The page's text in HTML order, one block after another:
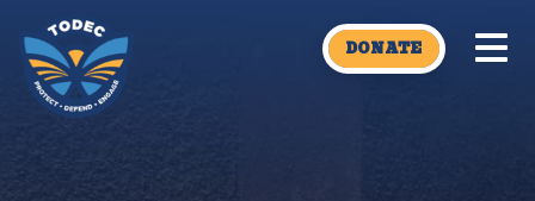
Skip to main content DONATE